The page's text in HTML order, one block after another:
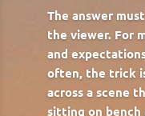
The answer
the viewer. For
and
often, the trick
across a scene
sitting on bench